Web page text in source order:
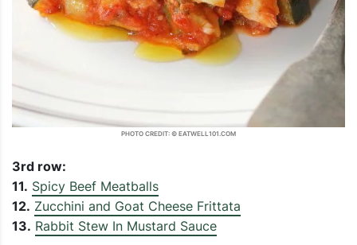
PHOTO CREDIT: © EATWELL101.COM
3rd row:
11. Spicy Beef Meatballs
12. Zucchini and Goat Cheese Frittata
13. Rabbit Stew In Mustard Sauce